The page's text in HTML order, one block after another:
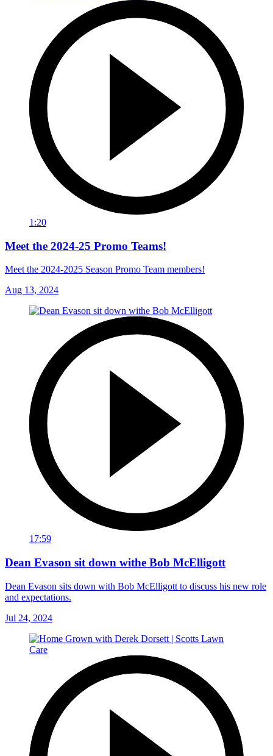
1:20
Meet the 2024-25 Promo Teams!
Meet the 2024-2025 Season Promo Team members!
Aug 13, 2024
17:59
Dean Evason sit down withe Bob McElligott
Dean Evason sits down with Bob McElligott to discuss his new role
and expectations.
Jul 24, 2024